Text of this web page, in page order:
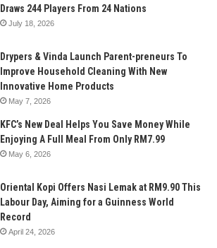
Draws 244 Players From 24 Nations
July 18, 2026
Drypers & Vinda Launch Parent-preneurs To
Improve Household Cleaning With New
Innovative Home Products
May 7, 2026
KFC’s New Deal Helps You Save Money While
Enjoying A Full Meal From Only RM7.99
May 6, 2026
Oriental Kopi Offers Nasi Lemak at RM9.90 This
Labour Day, Aiming for a Guinness World
Record
April 24, 2026